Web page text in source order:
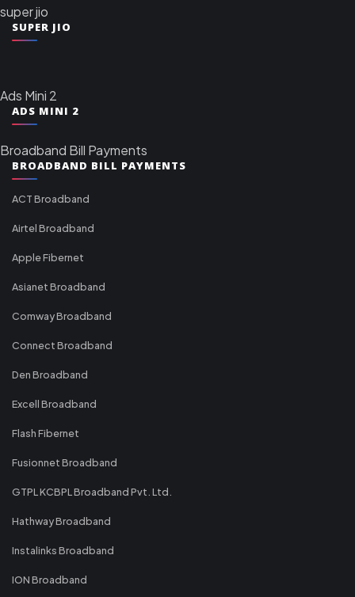
super jio
SUPER JIO
Ads Mini 2
ADS MINI 2
Broadband Bill Payments
BROADBAND BILL PAYMENTS
ACT Broadband
Airtel Broadband
Apple Fibernet
Asianet Broadband
Comway Broadband
Connect Broadband
Den Broadband
Excell Broadband
Flash Fibernet
Fusionnet Broadband
GTPL KCBPL Broadband Pvt. Ltd.
Hathway Broadband
Instalinks Broadband
ION Broadband